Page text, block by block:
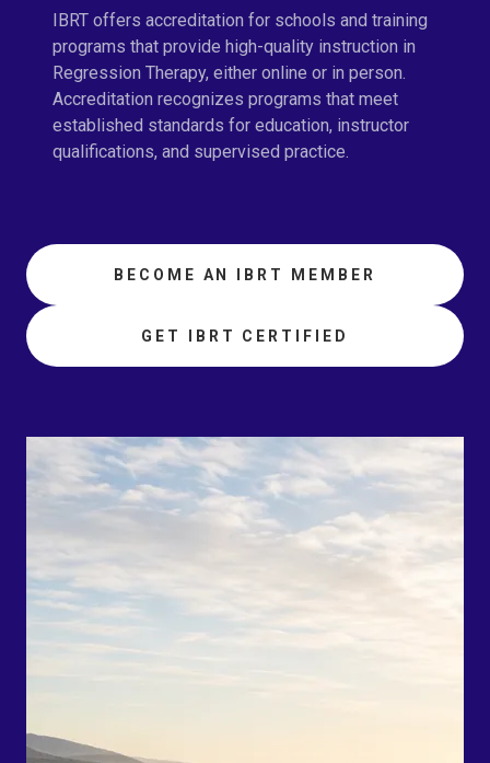
IBRT offers accreditation for schools and training
programs that provide high-quality instruction in
Regression Therapy, either online or in person.
Accreditation recognizes programs that meet
established standards for education, instructor
qualifications, and supervised practice.
BECOME AN IBRT MEMBER
GET IBRT CERTIFIED